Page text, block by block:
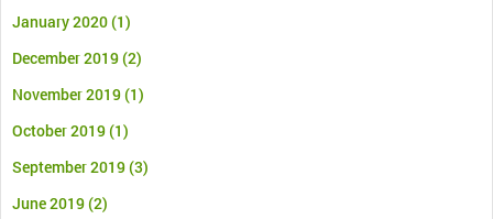
January 2020(1)
December 2019(2)
November 2019(1)
October 2019(1)
September 2019(3)
June 2019(2)